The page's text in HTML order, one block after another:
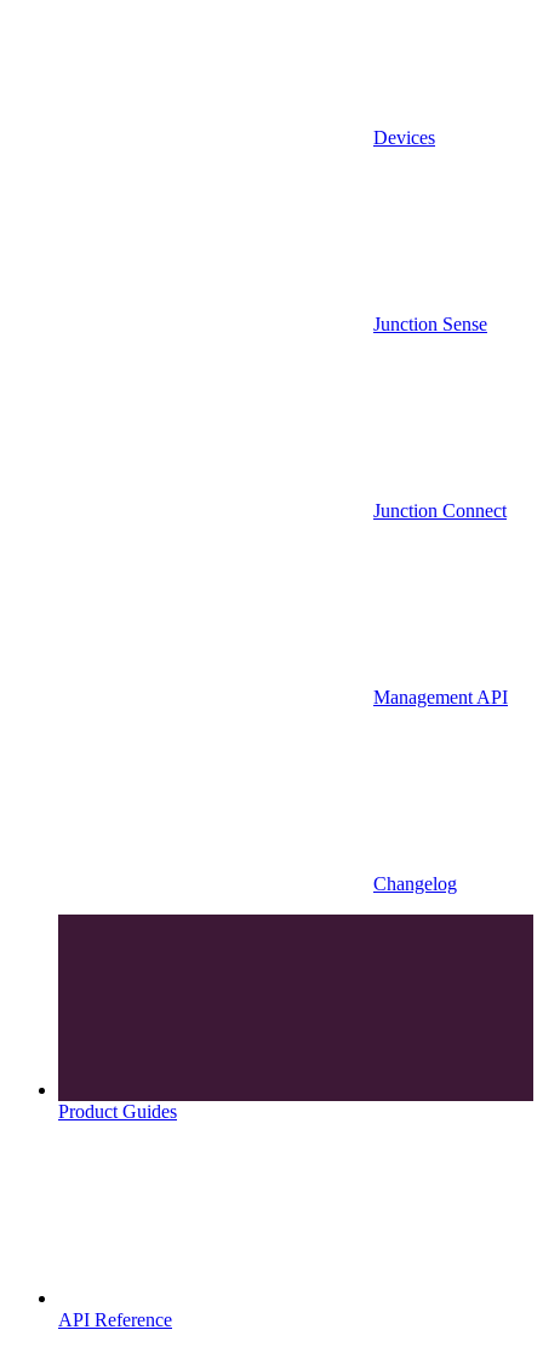
Devices
Junction Sense
Junction Connect
Management API
Changelog
Product Guides
API Reference